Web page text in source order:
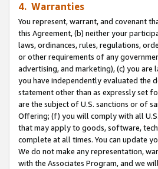
4. Warranties
You represent, warrant, and covenant
this Agreement, (b) neither your
laws, ordinances, rules, regulations,
or other requirements of any
advertising, and marketing), (c) you
you have independently evaluated the
statement other than as expressly set
are the subject of U.S. sanctions or of
Offering; (f) you will comply with all
that may apply to goods, software,
complete at all times. You can update
We do not make any representation,
with the Associates Program, and we